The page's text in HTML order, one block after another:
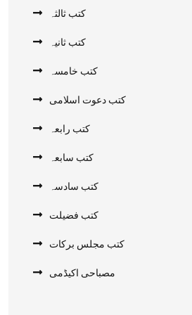
کتب ثالثہ
کتب ثانیہ
کتب خامسہ
کتب دعوت اسلامی
کتب رابعہ
کتب سابعہ
کتب سادسہ
کتب فضیلت
کتب مجلس برکات
مصباحی اکیڈمی